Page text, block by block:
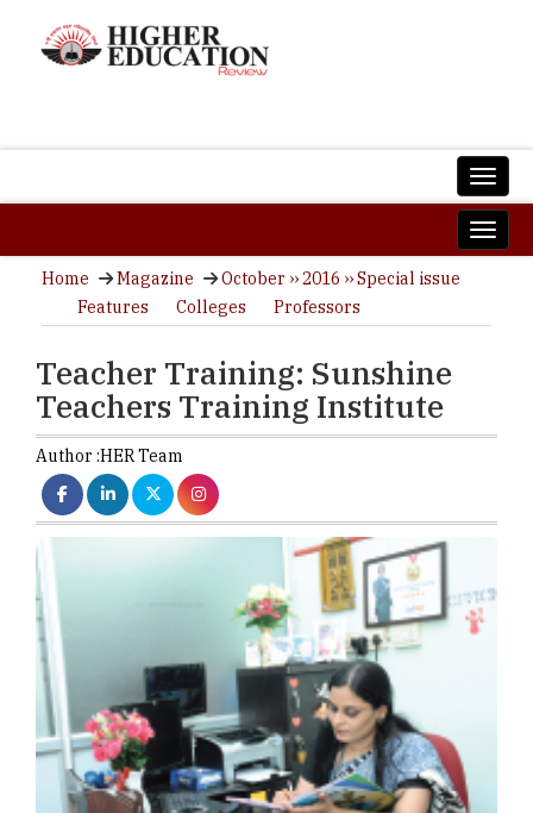
Home Magazine
October ›› 2016 ›› Special issue
Features
Colleges Professors
Teacher Training: Sunshine
Teachers Training Institute
Author :HER Team